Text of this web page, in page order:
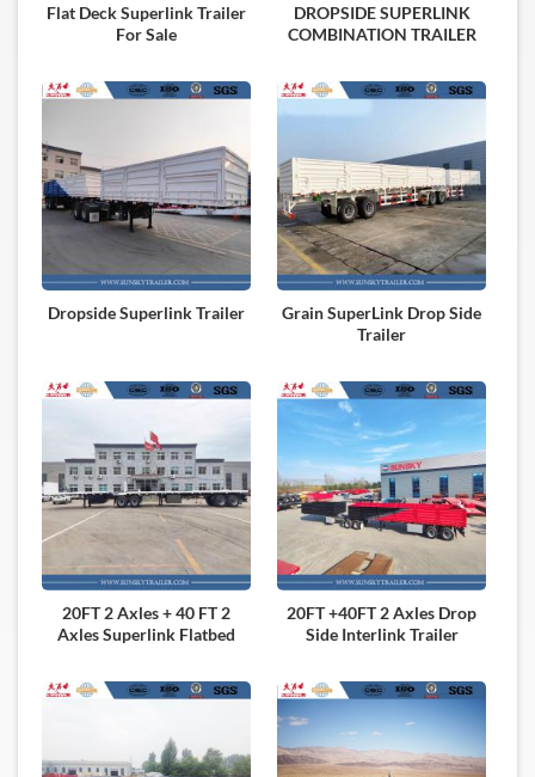
Flat Deck Superlink Trailer
For Sale
DROPSIDE SUPERLINK
COMBINATION TRAILER
Dropside Superlink Trailer
Grain SuperLink Drop Side
Trailer
20FT 2 Axles + 40 FT 2
Axles Superlink Flatbed
20FT +40FT 2 Axles Drop
Side Interlink Trailer